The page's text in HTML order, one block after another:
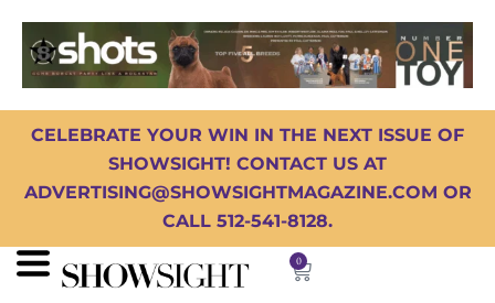
CELEBRATE YOUR WIN IN THE NEXT ISSUE OF
SHOWSIGHT! CONTACT US AT
ADVERTISING@SHOWSIGHTMAGAZINE.COM OR
CALL 512-541-8128.
0